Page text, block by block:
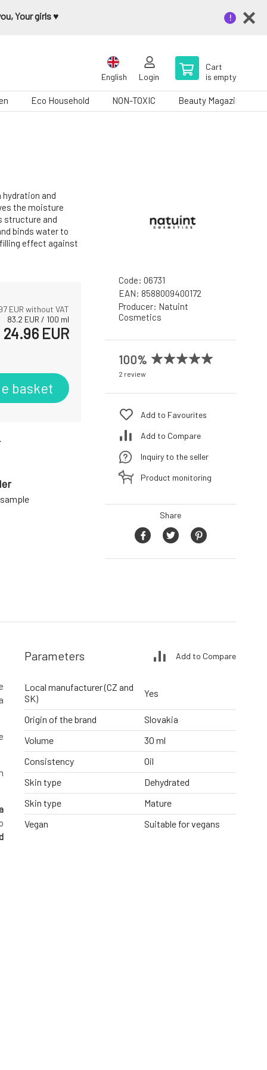
Your girls ♥️
English Login
Cart
is empty
Eco Household NON-TOXIC Beauty Magazine
and
the moisture
structure and
binds water to
effect against
EUR without VAT
83.2 EUR / 100 ml
24.96 EUR
basket
Code: 06731
EAN: 8588009400172
Producer: Natuint
Cosmetics
100%
2 review
Add to Favourites
Add to Compare
Inquiry to the seller
Product monitoring
Share
Parameters Add to Compare
Local manufacturer (CZ and
SK)
Yes
Origin of the brand
Slovakia
Volume
30 ml
Consistency
Oil
Skin type
Dehydrated
Skin type
Mature
Vegan
Suitable for vegans